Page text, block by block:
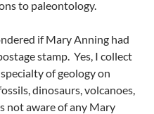
to paleontology.
if Mary Anning had
stamp. Yes, I collect
of geology on
dinosaurs, volcanoes,
not aware of any Mary